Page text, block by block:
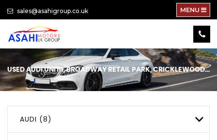
sales@asahigroup.co.uk MENU
USEDAUDIUNIT 1, BROADWAY RETAIL PARK, CRICKLEWOOD, LONDON
AUDI (8)